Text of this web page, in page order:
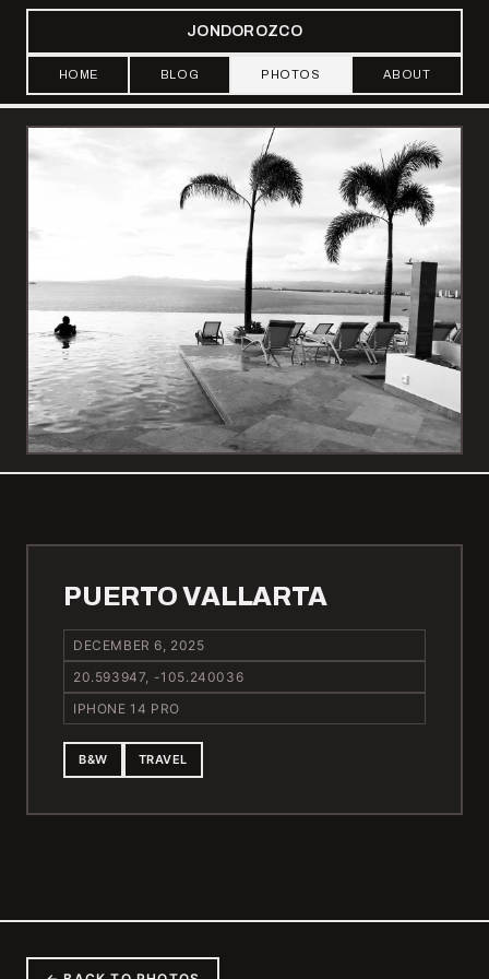
JONDOROZCO
HOME BLOG PHOTOS ABOUT
PUERTO VALLARTA
DECEMBER 6, 2025
20.593947, -105.240036
IPHONE 14 PRO
B&W TRAVEL